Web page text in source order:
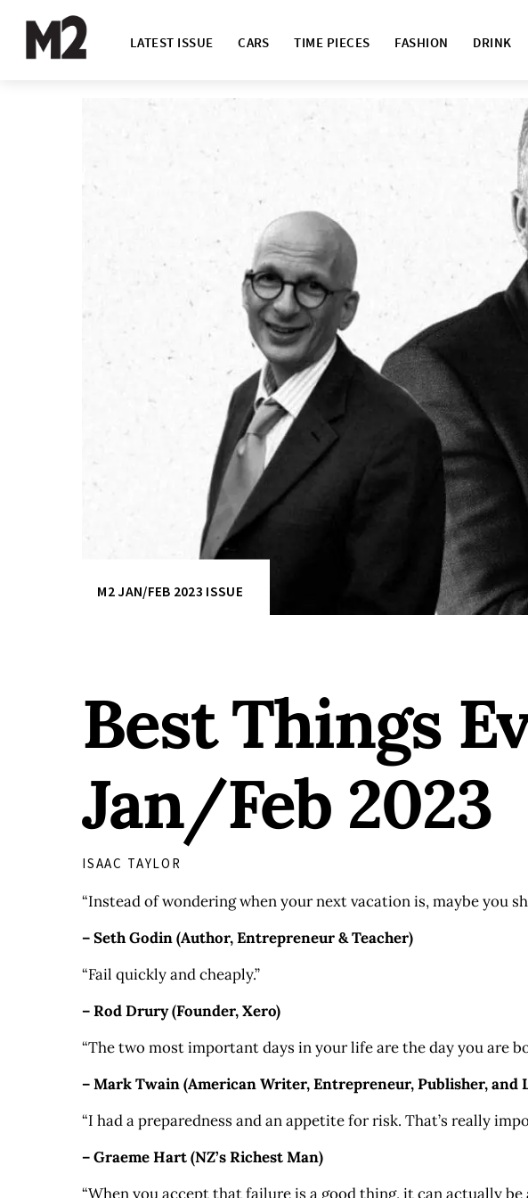
LATEST ISSUE CARS TIME PIECES FASHION DRINK
M2 JAN/FEB 2023 ISSUE
Best Things
Jan/Feb 2023
ISAAC TAYLOR
“Instead of wondering when your next vacation is, maybe you
– Seth Godin (Author, Entrepreneur & Teacher)
“Fail quickly and cheaply.”
– Rod Drury (Founder, Xero)
“The two most important days in your life are the day you are
– Mark Twain (American Writer, Entrepreneur, Publisher, and
“I had a preparedness and an appetite for risk. That’s really
– Graeme Hart (NZ’s Richest Man)
“When you accept that failure is a good thing, it can actually be